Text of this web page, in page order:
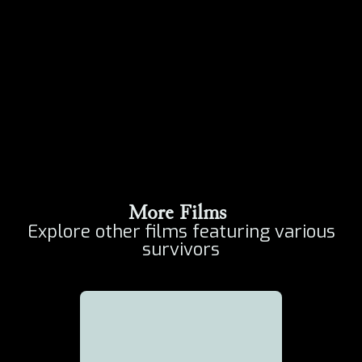
More Films
Explore other films featuring various
survivors